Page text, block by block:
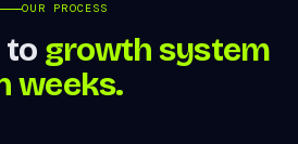
OUR PROCESS
to growth system
weeks.